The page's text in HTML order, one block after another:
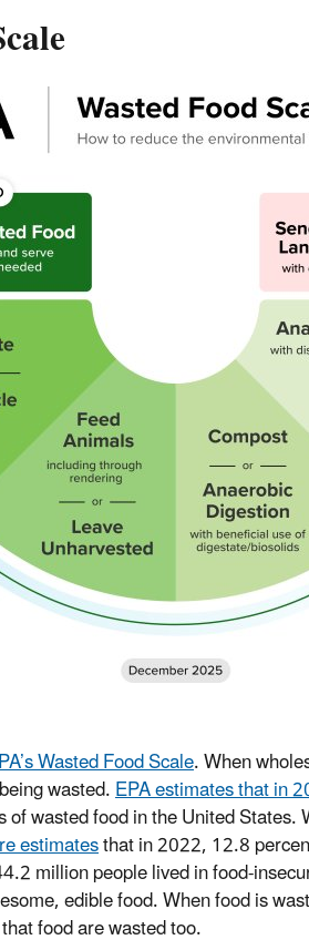
Wasted Food Scale. When
wasted.EPA estimates that in
wasted food in the United
estimatesthat in 2022, 12.8
million people lived in food-
edible food. When food is
food are wasted too.